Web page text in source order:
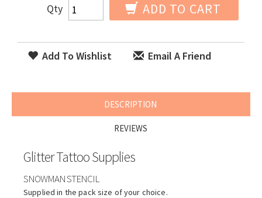
Qty ADD TO CART
Add To Wishlist Email A Friend
DESCRIPTION
REVIEWS
Glitter Tattoo Supplies
SNOWMAN STENCIL
Supplied in the pack size of your choice.